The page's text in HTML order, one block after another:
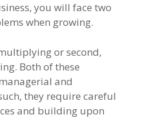
you will face two
when growing.
or second,
Both of these
and
they require careful
and building upon